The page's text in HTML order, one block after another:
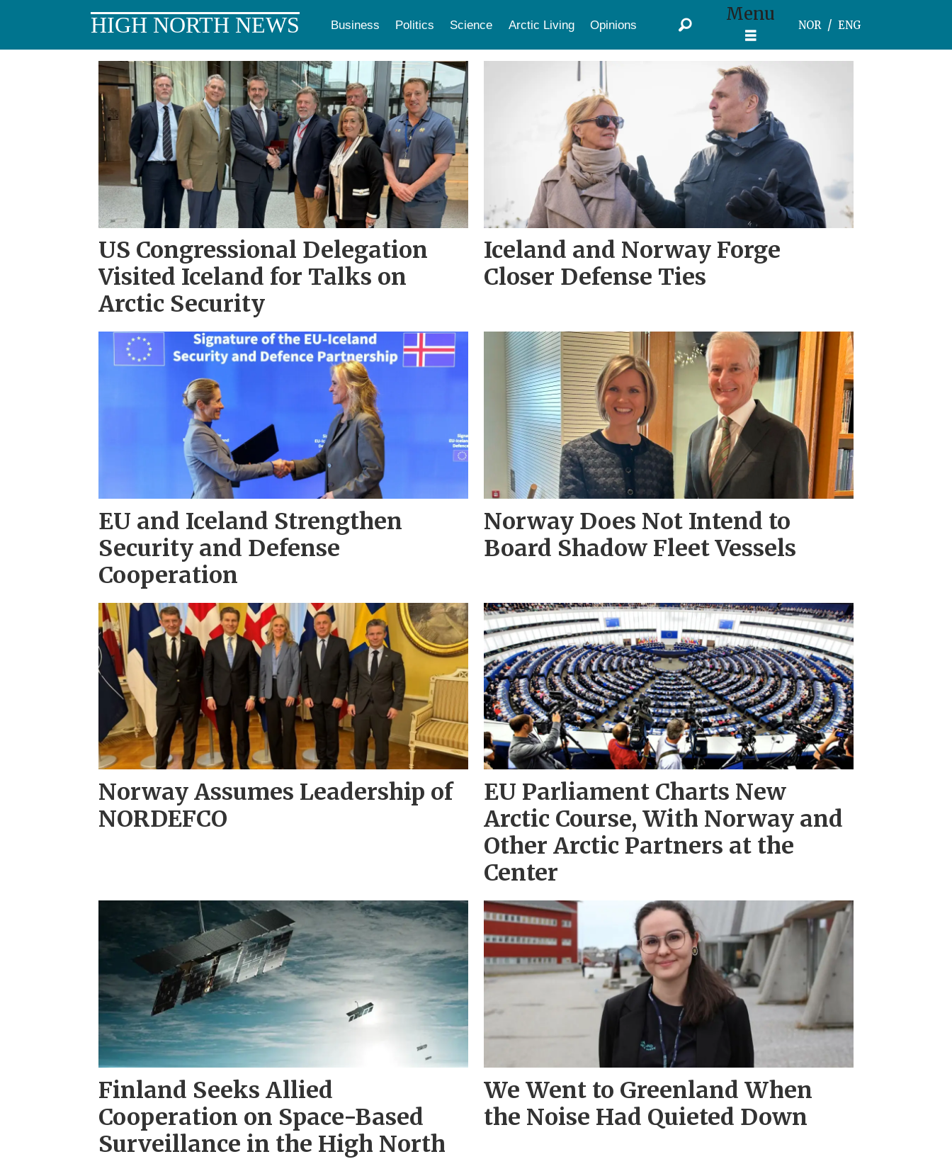
HIGH NORTH NEWS Business Politics Science Arctic Living Opinions Menu
NOR ENG
Iceland
US Congressional Delegation
Visited Iceland for Talks on
Arctic Security
Iceland and Norway Forge
Closer Defense Ties
EU and Iceland Strengthen
Security and Defense
Cooperation
Norway Does Not Intend to
Board Shadow Fleet Vessels
Norway Assumes Leadership of
NORDEFCO
EU Parliament Charts New
Arctic Course, With Norway and
Other Arctic Partners at the
Center
Finland Seeks Allied
Cooperation on Space-Based
Surveillance in the High North
We Went to Greenland When
the Noise Had Quieted Down